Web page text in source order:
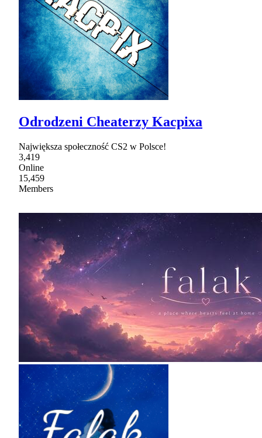
Odrodzeni Cheaterzy Kacpixa
Największa społeczność CS2 w Polsce!
3,419
Online
15,459
Members